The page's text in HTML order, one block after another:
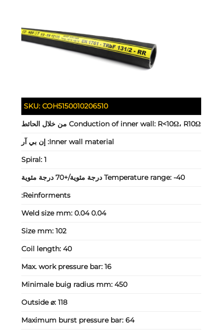
SKU: COH5150010206510
Conduction of inner wall: R<10Ω، R10Ω من خلال الحائط
Inner wall material: إن بي آر
Spiral: 1
Temperature range: -40 درجة مئوية/+70 درجة مئوية
Reinforments:
Weld size mm: 0.04 0.04
Size mm: 102
Coil length: 40
Max. work pressure bar: 16
Minimale buig radius mm: 450
Outside ⌀: 118
Maximum burst pressure bar: 64